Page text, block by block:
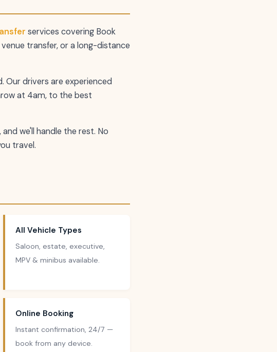
services covering Book
transfer, or a long-distance
Our drivers are experienced
at 4am, to the best
we'll handle the rest. No
travel.
All Vehicle Types
Saloon, estate, executive,
MPV & minibus available.
Online Booking
Instant confirmation, 24/7 —
book from any device.